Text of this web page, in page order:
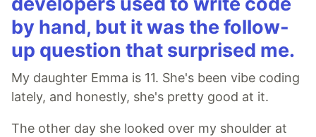
by hand, but it was the follow-
up question that surprised me.
My daughter Emma is 11. She's been vibe coding
lately, and honestly, she's pretty good at it.
The other day she looked over my shoulder at